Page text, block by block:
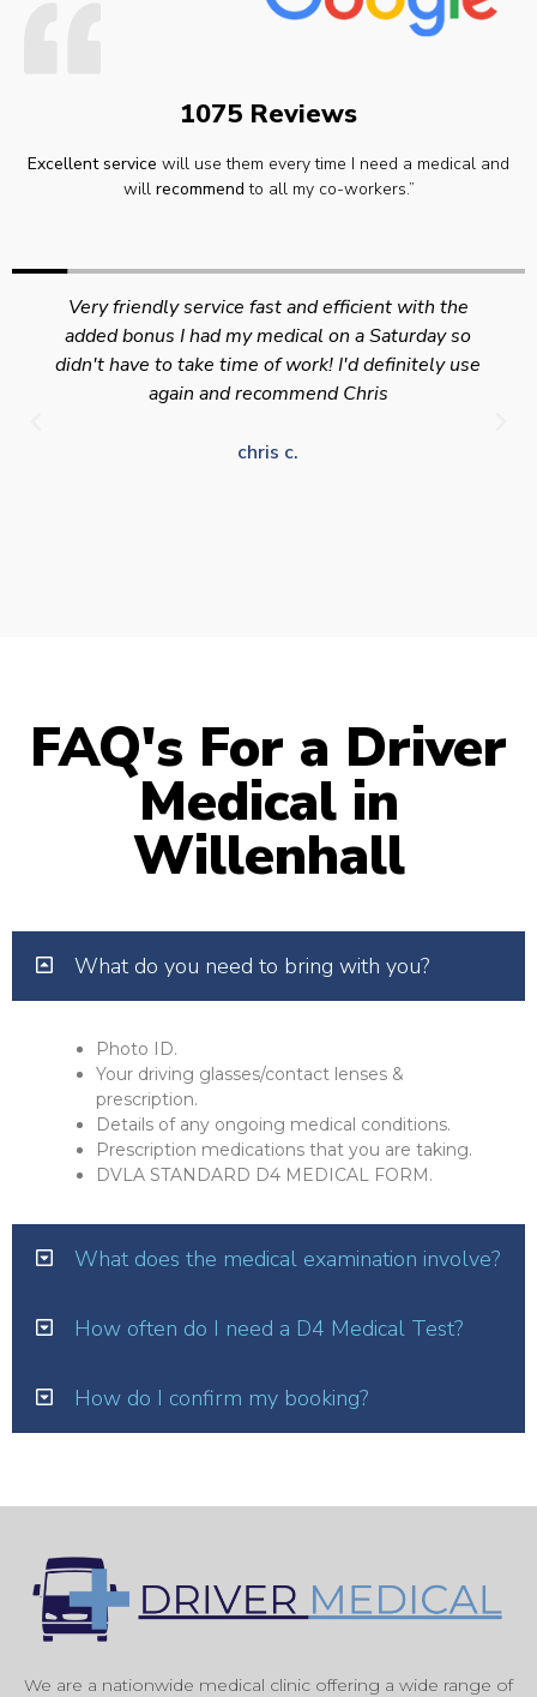
1075 Reviews
Excellent service will use them every time I need a medical and
will recommend to all my co-workers.”
Very friendly service fast and efficient with the
added bonus I had my medical on a Saturday so
didn't have to take time of work! I'd definitely use
again and recommend Chris
chris c.
FAQ's For a Driver
Medical in
Willenhall
What do you need to bring with you?
Photo ID.
Your driving glasses/contact lenses &
prescription.
Details of any ongoing medical conditions.
Prescription medications that you are taking.
DVLA STANDARD D4 MEDICAL FORM.
What does the medical examination involve?
How often do I need a D4 Medical Test?
How do I confirm my booking?
We are a nationwide medical clinic offering a wide range of